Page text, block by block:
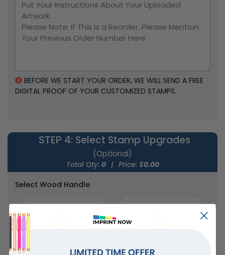
Alloy Wax Seal
Stamps
2 sizes available
Name Stamps
4 styles available
BEFORE WE START YOUR ORDER, WE WILL SEND A FREE
DIGITAL PROOF OF YOUR CUSTOMIZED STAMPS.
STEP 4: Select Stamp Upgrades
(Optional)
Total Qty: 0 | Price: $0.00
Select Wood Handle